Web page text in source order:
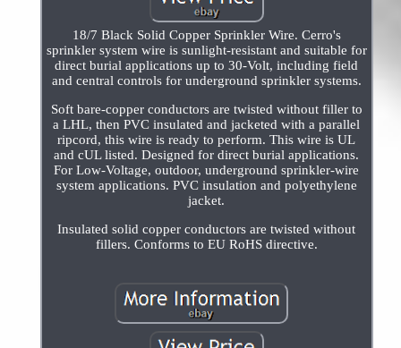
18/7 Black Solid Copper Sprinkler Wire. Cerro's
sprinkler system wire is sunlight-resistant and suitable for
direct burial applications up to 30-Volt, including field
and central controls for underground sprinkler systems.
Soft bare-copper conductors are twisted without filler to
a LHL, then PVC insulated and jacketed with a parallel
ripcord, this wire is ready to perform. This wire is UL
and cUL listed. Designed for direct burial applications.
For Low-Voltage, outdoor, underground sprinkler-wire
system applications. PVC insulation and polyethylene
jacket.
Insulated solid copper conductors are twisted without
fillers. Conforms to EU RoHS directive.